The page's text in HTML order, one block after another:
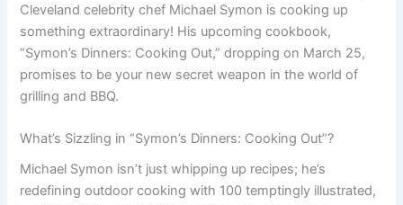
Cleveland celebrity chef Michael Symon is cooking up
something extraordinary! His upcoming cookbook,
“Symon’s Dinners: Cooking Out,” dropping on March 25,
promises to be your new secret weapon in the world of
grilling and BBQ.
What’s Sizzling in “Symon’s Dinners: Cooking Out”?
Michael Symon isn’t just whipping up recipes; he’s
redefining outdoor cooking with 100 temptingly illustrated,